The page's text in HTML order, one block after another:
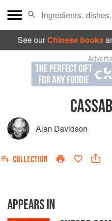
See ourChinese books
Alan Davidson
COLLECTION
APPEARS IN